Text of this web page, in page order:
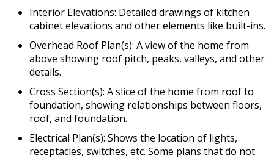
Interior Elevations: Detailed drawings of kitchen
cabinet elevations and other elements like built-ins.
Overhead Roof Plan(s): A view of the home from
above showing roof pitch, peaks, valleys, and other
details.
Cross Section(s): A slice of the home from roof to
foundation, showing relationships between floors,
roof, and foundation.
Electrical Plan(s): Shows the location of lights,
receptacles, switches, etc. Some plans that do not